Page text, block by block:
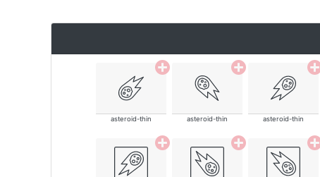
asteroid-thin asteroid-thin asteroid-thin